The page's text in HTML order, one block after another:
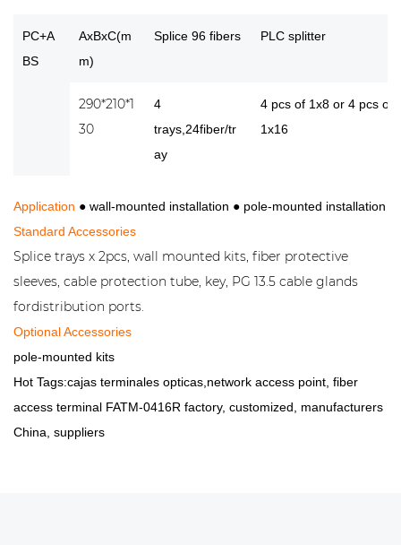
PC+A
BS
AxBxC(m
m)
Splice 96 fibers PLC splitter
290*210*1
30
4
trays,24fiber/tr
ay
4 pcs of 1x8 or 4 pcs of
1x16
Application ● wall-mounted installation ● pole-mounted installation
Standard Accessories
Splice trays x 2pcs, wall mounted kits, fiber protective
sleeves, cable protection tube, key, PG 13.5 cable glands
fordistribution ports.
Optional Accessories
pole-mounted kits
Hot Tags:cajas terminales opticas,network access point, fiber
access terminal FATM-0416R factory, customized, manufacturers
China, suppliers